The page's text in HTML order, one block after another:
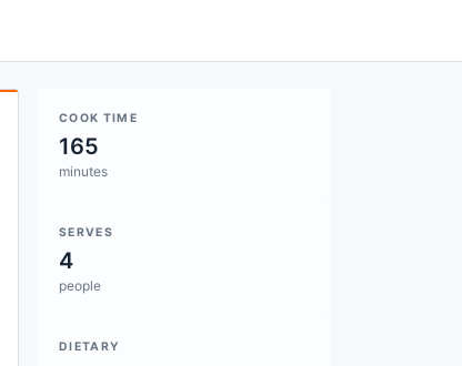
COOK TIME
165
minutes
SERVES
4
people
DIETARY